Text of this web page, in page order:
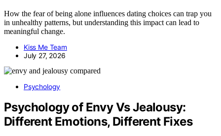
How the fear of being alone influences dating choices can trap you
in unhealthy patterns, but understanding this impact can lead to
meaningful change.
Kiss Me Team
July 27, 2026
Psychology
Psychology of Envy Vs Jealousy:
Different Emotions, Different Fixes